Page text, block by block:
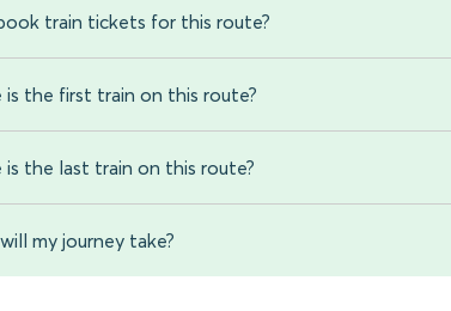
train tickets for this route?
the first train on this route?
the last train on this route?
my journey take?